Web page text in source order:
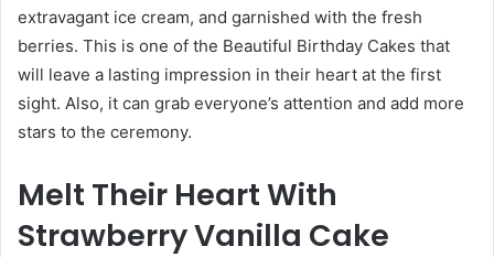
extravagant ice cream, and garnished with the fresh
berries. This is one of the Beautiful Birthday Cakes that
will leave a lasting impression in their heart at the first
sight. Also, it can grab everyone’s attention and add more
stars to the ceremony.
Melt Their Heart With
Strawberry Vanilla Cake